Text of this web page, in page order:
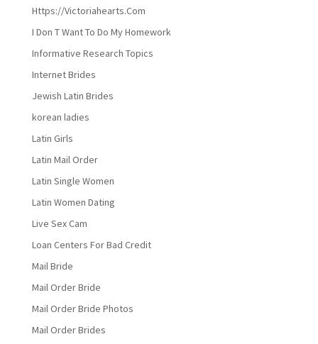
Https://Victoriahearts.Com
I Don T Want To Do My Homework
Informative Research Topics
Internet Brides
Jewish Latin Brides
korean ladies
Latin Girls
Latin Mail Order
Latin Single Women
Latin Women Dating
Live Sex Cam
Loan Centers For Bad Credit
Mail Bride
Mail Order Bride
Mail Order Bride Photos
Mail Order Brides